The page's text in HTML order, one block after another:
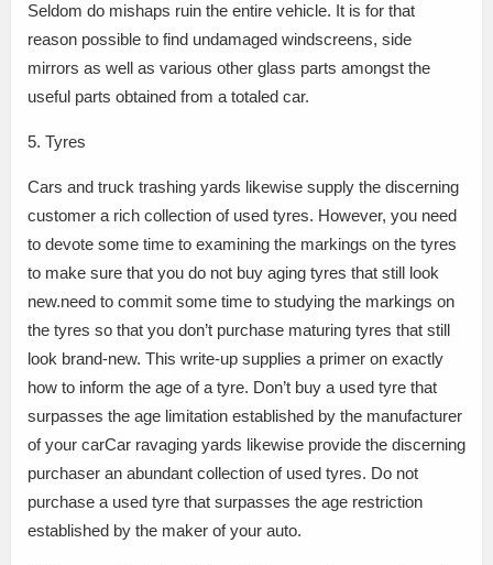
Seldom do mishaps ruin the entire vehicle. It is for that
reason possible to find undamaged windscreens, side
mirrors as well as various other glass parts amongst the
useful parts obtained from a totaled car.
5. Tyres
Cars and truck trashing yards likewise supply the discerning
customer a rich collection of used tyres. However, you need
to devote some time to examining the markings on the tyres
to make sure that you do not buy aging tyres that still look
new.need to commit some time to studying the markings on
the tyres so that you don’t purchase maturing tyres that still
look brand-new. This write-up supplies a primer on exactly
how to inform the age of a tyre. Don’t buy a used tyre that
surpasses the age limitation established by the manufacturer
of your carCar ravaging yards likewise provide the discerning
purchaser an abundant collection of used tyres. Do not
purchase a used tyre that surpasses the age restriction
established by the maker of your auto.